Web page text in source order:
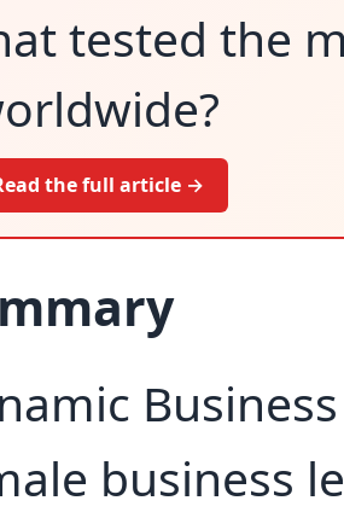
tested the
the full article →
business